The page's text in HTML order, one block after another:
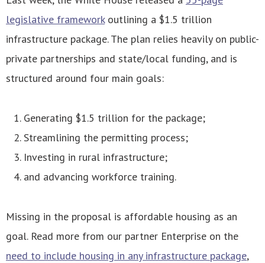
legislative frameworkoutlining a $1.5 trillion
infrastructure package. The plan relies heavily on public-
private partnerships and state/local funding, and is
structured around four main goals:
Generating $1.5 trillion for the package;
Streamlining the permitting process;
Investing in rural infrastructure;
and advancing workforce training.
Missing in the proposal is affordable housing as an
goal. Read more from our partner Enterprise on the
need to include housing in any infrastructure package,